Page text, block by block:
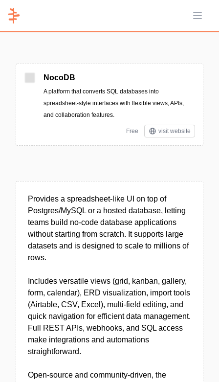
Open
NocoDB
A platform that converts SQL databases into
spreadsheet-style interfaces with flexible views, APIs,
and collaboration features.
Free visit website
Provides a spreadsheet-like UI on top of
Postgres/MySQL or a hosted database, letting
teams build no-code database applications
without starting from scratch. It supports large
datasets and is designed to scale to millions of
rows.
Includes versatile views (grid, kanban, gallery,
form, calendar), ERD visualization, import tools
(Airtable, CSV, Excel), multi-field editing, and
quick navigation for efficient data management.
Full REST APIs, webhooks, and SQL access
make integrations and automations
straightforward.
Open-source and community-driven, the